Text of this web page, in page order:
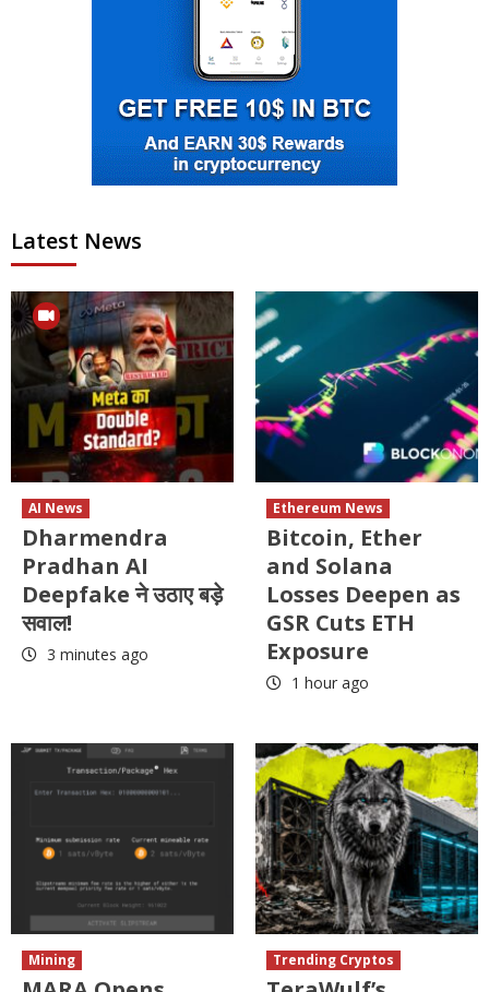
Latest News
AI News
Dharmendra
Pradhan AI
Deepfake ने उठाए बड़े
सवाल!
3 minutes ago
Ethereum News
Bitcoin, Ether
and Solana
Losses Deepen as
GSR Cuts ETH
Exposure
1 hour ago
Mining Trending Cryptos